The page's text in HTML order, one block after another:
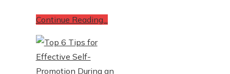
Continue Reading...